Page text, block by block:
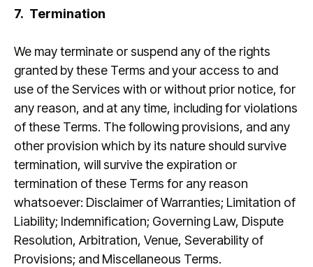
7. Termination
We may terminate or suspend any of the rights
granted by these Terms and your access to and
use of the Services with or without prior notice, for
any reason, and at any time, including for violations
of these Terms. The following provisions, and any
other provision which by its nature should survive
termination, will survive the expiration or
termination of these Terms for any reason
whatsoever: Disclaimer of Warranties; Limitation of
Liability; Indemnification; Governing Law, Dispute
Resolution, Arbitration, Venue, Severability of
Provisions; and Miscellaneous Terms.